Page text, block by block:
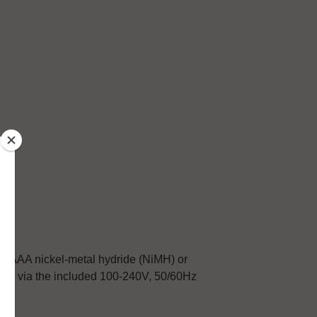
AAA nickel-metal hydride (NiMH) or
via the included 100-240V, 50/60Hz